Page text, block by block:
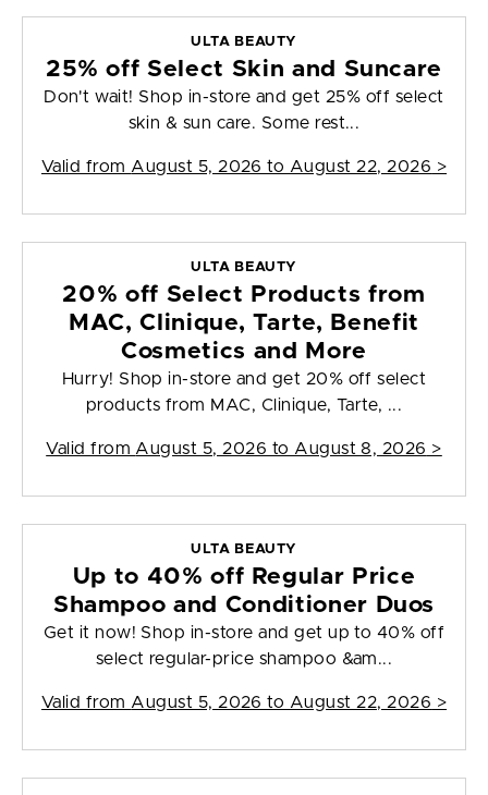
ULTA BEAUTY
25% off Select Skin and Suncare
Don't wait! Shop in-store and get 25% off select
skin & sun care. Some rest...
Valid from August 5, 2026 to August 22, 2026 >
ULTA BEAUTY
20% off Select Products from
MAC, Clinique, Tarte, Benefit
Cosmetics and More
Hurry! Shop in-store and get 20% off select
products from MAC, Clinique, Tarte, ...
Valid from August 5, 2026 to August 8, 2026 >
ULTA BEAUTY
Up to 40% off Regular Price
Shampoo and Conditioner Duos
Get it now! Shop in-store and get up to 40% off
select regular-price shampoo &am...
Valid from August 5, 2026 to August 22, 2026 >